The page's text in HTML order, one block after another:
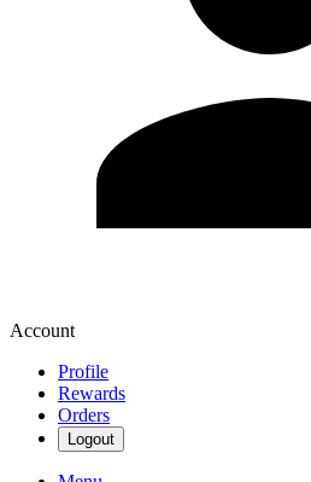
Account
Profile
Rewards
Orders
Logout